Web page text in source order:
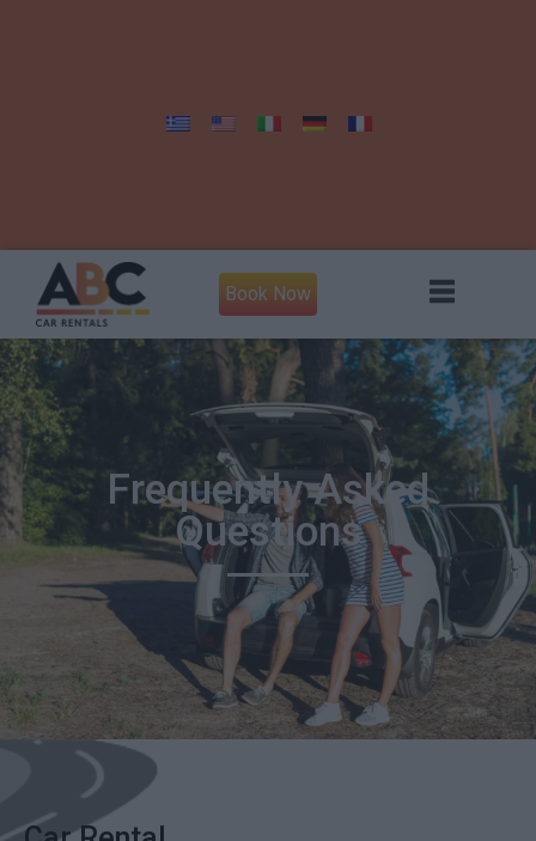
Book Now
Frequently Asked
Questions